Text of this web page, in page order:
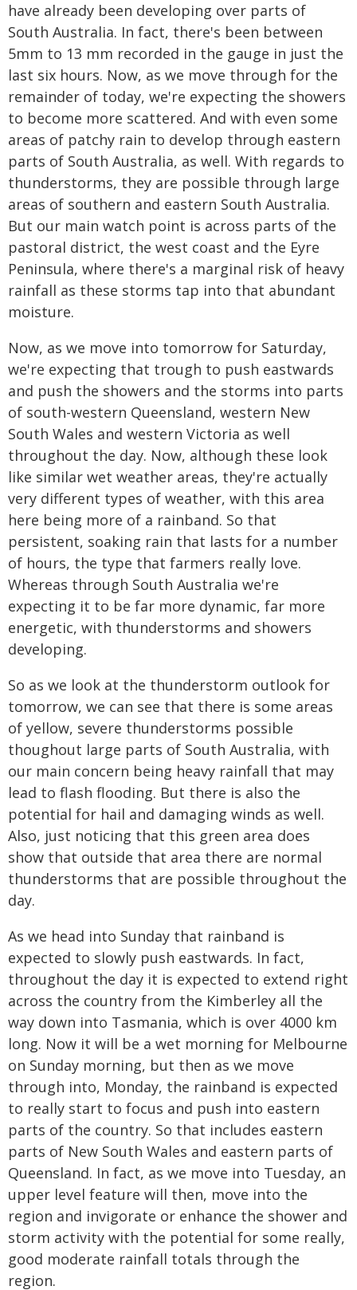
have already been developing over parts of
South Australia. In fact, there's been between
5mm to 13 mm recorded in the gauge in just the
last six hours. Now, as we move through for the
remainder of today, we're expecting the showers
to become more scattered. And with even some
areas of patchy rain to develop through eastern
parts of South Australia, as well. With regards to
thunderstorms, they are possible through large
areas of southern and eastern South Australia.
But our main watch point is across parts of the
pastoral district, the west coast and the Eyre
Peninsula, where there's a marginal risk of heavy
rainfall as these storms tap into that abundant
moisture.
Now, as we move into tomorrow for Saturday,
we're expecting that trough to push eastwards
and push the showers and the storms into parts
of south-western Queensland, western New
South Wales and western Victoria as well
throughout the day. Now, although these look
like similar wet weather areas, they're actually
very different types of weather, with this area
here being more of a rainband. So that
persistent, soaking rain that lasts for a number
of hours, the type that farmers really love.
Whereas through South Australia we're
expecting it to be far more dynamic, far more
energetic, with thunderstorms and showers
developing.
So as we look at the thunderstorm outlook for
tomorrow, we can see that there is some areas
of yellow, severe thunderstorms possible
thoughout large parts of South Australia, with
our main concern being heavy rainfall that may
lead to flash flooding. But there is also the
potential for hail and damaging winds as well.
Also, just noticing that this green area does
show that outside that area there are normal
thunderstorms that are possible throughout the
day.
As we head into Sunday that rainband is
expected to slowly push eastwards. In fact,
throughout the day it is expected to extend right
across the country from the Kimberley all the
way down into Tasmania, which is over 4000 km
long. Now it will be a wet morning for Melbourne
on Sunday morning, but then as we move
through into, Monday, the rainband is expected
to really start to focus and push into eastern
parts of the country. So that includes eastern
parts of New South Wales and eastern parts of
Queensland. In fact, as we move into Tuesday, an
upper level feature will then, move into the
region and invigorate or enhance the shower and
storm activity with the potential for some really,
good moderate rainfall totals through the
region.